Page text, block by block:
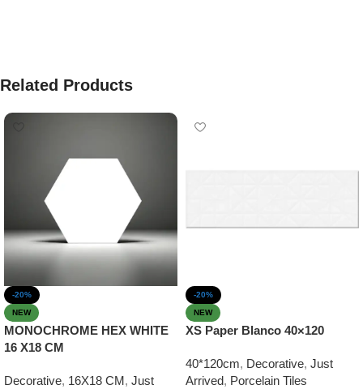
Related Products
-20%
NEW
MONOCHROME HEX WHITE
16 X18 CM
Decorative, 16X18 CM, Just
-20%
NEW
XS Paper Blanco 40×120
40*120cm, Decorative, Just
Arrived, Porcelain Tiles